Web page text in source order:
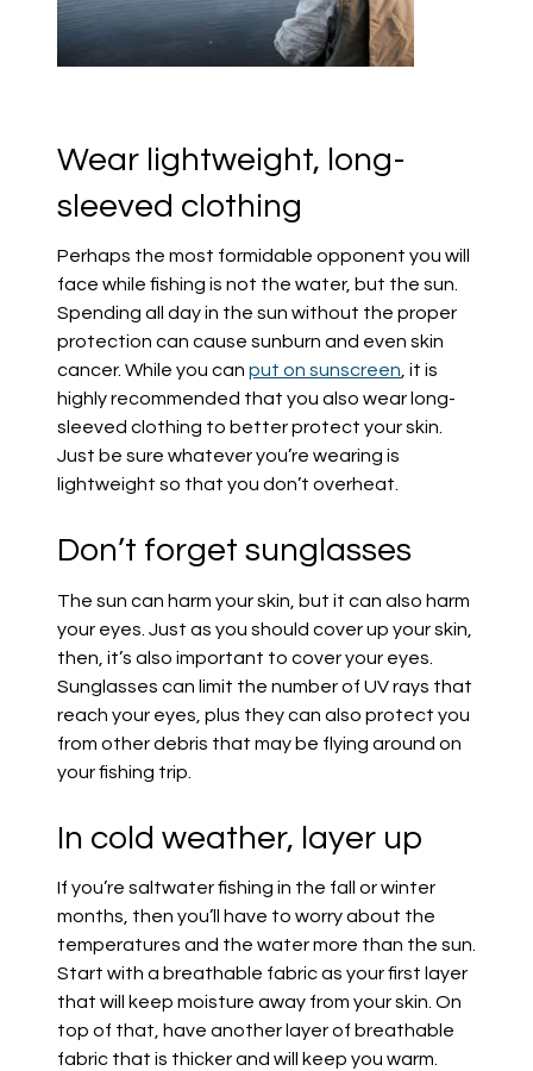
Wear lightweight, long-
sleeved clothing
Perhaps the most formidable opponent you will
face while fishing is not the water, but the sun.
Spending all day in the sun without the proper
protection can cause sunburn and even skin
cancer. While you can put on sunscreen , it is
highly recommended that you also wear long-
sleeved clothing to better protect your skin.
Just be sure whatever you’re wearing is
lightweight so that you don’t overheat.
Don’t forget sunglasses
The sun can harm your skin, but it can also harm
your eyes. Just as you should cover up your skin,
then, it’s also important to cover your eyes.
Sunglasses can limit the numberof UV rays that
reach your eyes, plus they can also protect you
from other debris that may be flying around on
your fishing trip.
In cold weather, layer up
If you’re saltwater fishing in the fall or winter
months, then you’ll have to worry about the
temperatures and the water more than the sun.
Start with a breathable fabric as your first layer
that will keep moisture away from your skin. On
top of that,
have another layer of breathable
fabric that is thicker and will keep you warm.